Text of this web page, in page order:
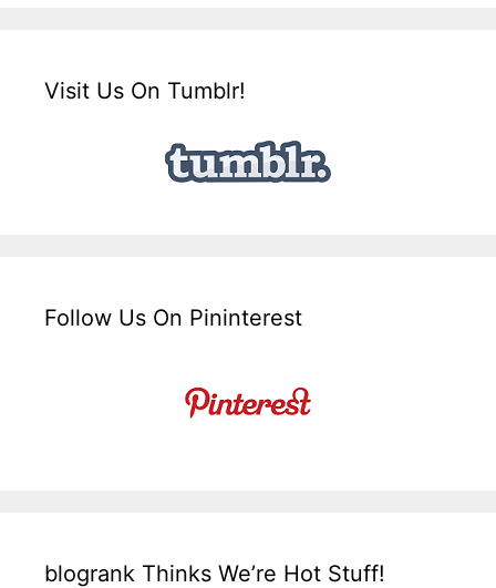
Visit Us On Tumblr!
Follow Us On Pininterest
blogrank Thinks We’re Hot Stuff!